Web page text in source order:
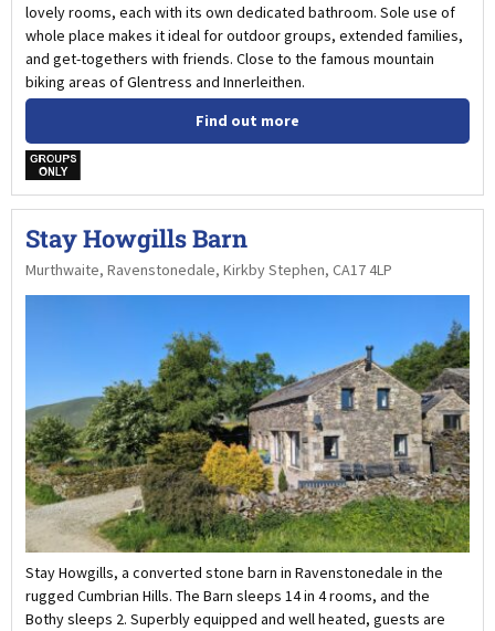
lovely rooms, each with its own dedicated bathroom. Sole use of
whole place makes it ideal for outdoor groups, extended families,
and get-togethers with friends. Close to the famous mountain
biking areas of Glentress and Innerleithen.
Find out more
w
Stay Howgills Barn
Murthwaite, Ravenstonedale, Kirkby Stephen, CA17 4LP
Stay Howgills, a converted stone barn in Ravenstonedale in the
rugged Cumbrian Hills. The Barn sleeps 14 in 4 rooms, and the
Bothy sleeps 2. Superbly equipped and well heated, guests are